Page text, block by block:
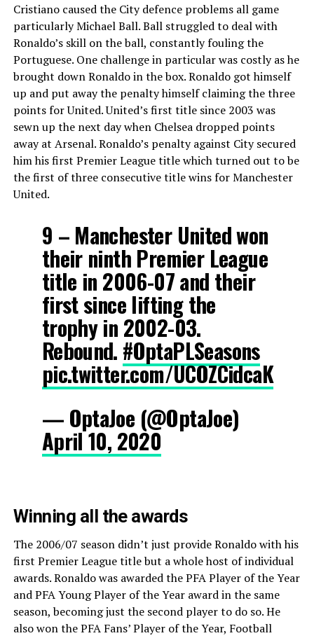
Cristiano caused the City defence problems all game
particularly Michael Ball. Ball struggled to deal with
Ronaldo’s skill on the ball, constantly fouling the
Portuguese. One challenge in particular was costly as he
brought down Ronaldo in the box. Ronaldo got himself
up and put away the penalty himself claiming the three
points for United. United’s first title since 2003 was
sewn up the next day when Chelsea dropped points
away at Arsenal. Ronaldo’s penalty against City secured
him his first Premier League title which turned out to be
the first of three consecutive title wins for Manchester
United.
9 – Manchester United won
their ninth Premier League
title in 2006-07 and their
first since lifting the
trophy in 2002-03.
Rebound. #OptaPLSeasons
pic.twitter.com/UCOZCidcaK
— OptaJoe (@OptaJoe)
April 10, 2020
Winning all the awards
The 2006/07 season didn’t just provide Ronaldo with his
first Premier League title but a whole host of individual
awards. Ronaldo was awarded the PFA Player of the Year
and PFA Young Player of the Year award in the same
season, becoming just the second player to do so. He
also won the PFA Fans’ Player of the Year, Football